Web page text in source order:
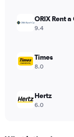
values.
Range:
450.
ORIX Rent a
9.4
Times
8.0
Hertz
6.0